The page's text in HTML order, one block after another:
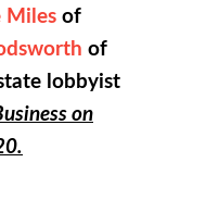
Miles of
of
lobbyist
on